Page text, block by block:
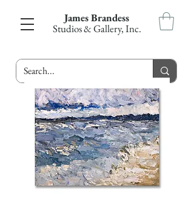
James Brandess
Studios & Gallery, Inc.